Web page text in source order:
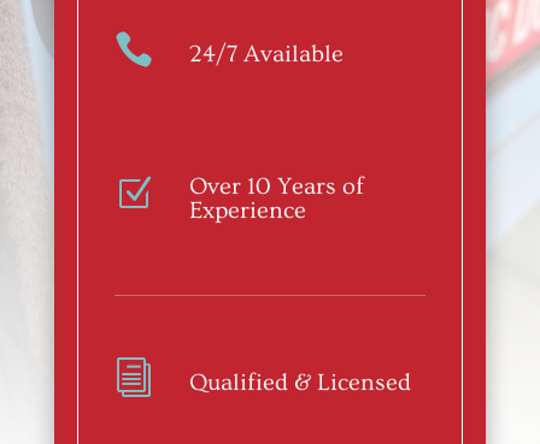
 24/7 Available
Z
Over 10 Years of
Experience
i Qualified & Licensed